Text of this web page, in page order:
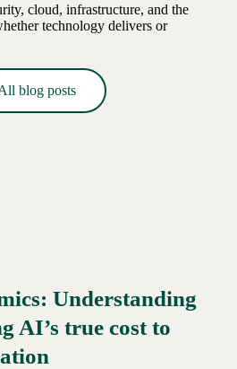
cloud, infrastructure, and the
technology delivers or
blog posts
Understanding
AI’s true cost to